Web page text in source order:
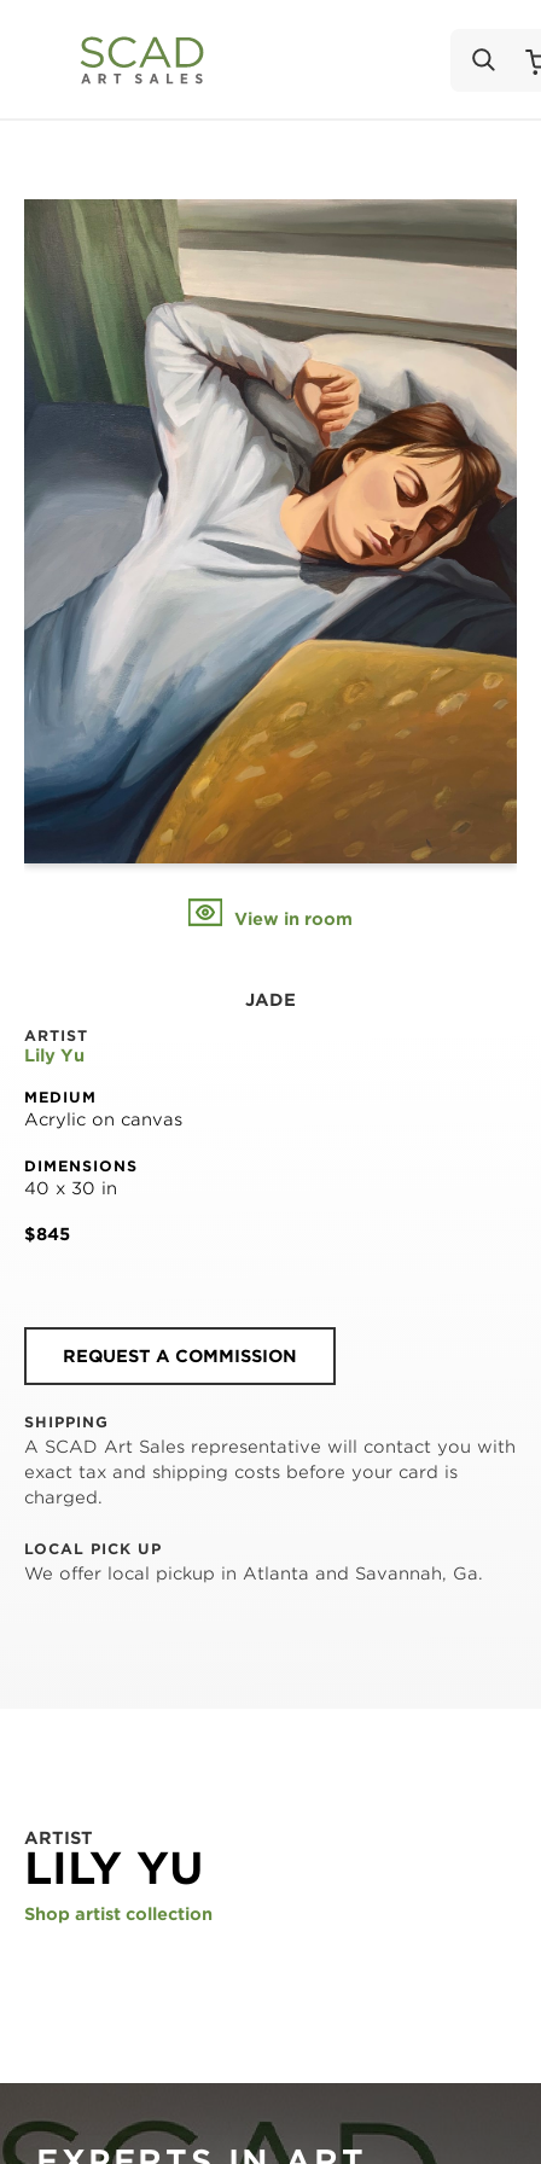
View in room
JADE
ARTIST
Lily Yu
MEDIUM
Acrylic on canvas
DIMENSIONS
40 x 30 in
$845
REQUEST A COMMISSION
SHIPPING
A SCAD Art Sales representative will contact you with
exact tax and shipping costs before your card is
charged.
LOCAL PICK UP
We offer local pickup in Atlanta and Savannah, Ga.
ARTIST
LILY YU
Shop artist collection